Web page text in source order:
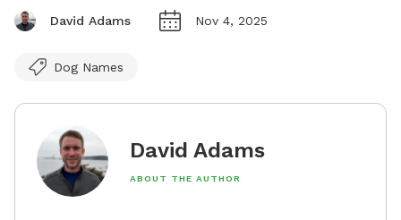
David Adams Nov 4, 2025
Dog Names
David Adams
ABOUT THE AUTHOR